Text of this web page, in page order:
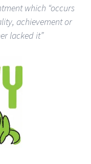
which “occurs
achievement or
lacked it”